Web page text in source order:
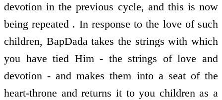
devotion in the previous cycle, and this is now
being repeated . In response to the love of such
children, BapDada takes the strings with which
you have tied Him - the strings of love and
devotion - and makes them into a seat of the
heart-throne and returns it to you children as a